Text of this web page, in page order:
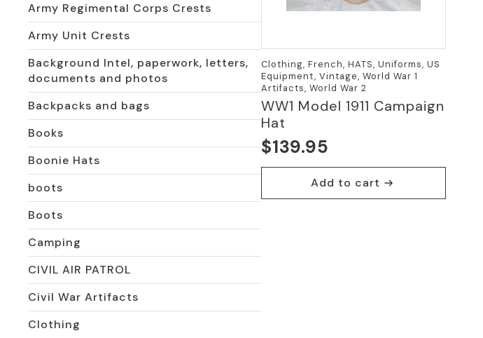
Army Regimental Corps Crests
Army Unit Crests
Background Intel, paperwork, letters,
documents and photos
Backpacks and bags
Books
Boonie Hats
boots
Boots
Camping
CIVIL AIR PATROL
Civil War Artifacts
Clothing
Clothing, French, HATS, Uniforms, US
Equipment, Vintage, World War 1
Artifacts, World War 2
WW1 Model 1911 Campaign
Hat
$139.95
Add to cart